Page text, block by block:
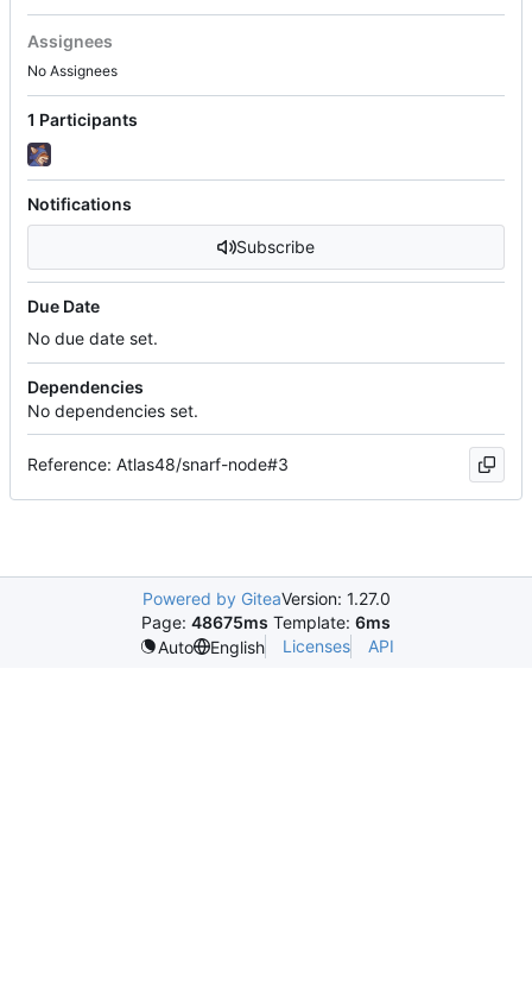
Assignees
No Assignees
1 Participants
Notifications
Subscribe
Due Date
No due date set.
Dependencies
No dependencies set.
Reference: Atlas48/snarf-node#3
Powered by GiteaVersion: 1.27.0
Page: 48675ms Template: 6ms
Auto
English Licenses API